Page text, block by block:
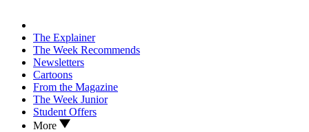
The Explainer
The Week Recommends
Newsletters
Cartoons
From the Magazine
The Week Junior
Student Offers
More